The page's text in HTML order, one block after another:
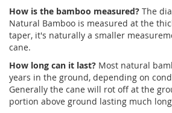
How is the bamboo measured? The
Natural Bamboo is measured at the
taper, it's naturally a smaller
cane.
How long can it last? Most natural
years in the ground, depending on
Generally the cane will rot off at the
portion above ground lasting much